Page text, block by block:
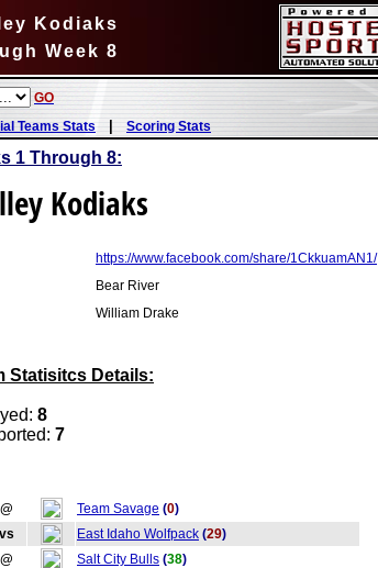
Kodiaks
Week 8
GO
Teams Stats| Scoring Stats
1 Through 8:
Kodiaks
https://www.facebook.com/share/1CkkuamAN1/
Bear River
William Drake
Statisitcs Details:
8
7
@ Team Savage (0)
vs East Idaho Wolfpack (29)
@ Salt City Bulls (38)